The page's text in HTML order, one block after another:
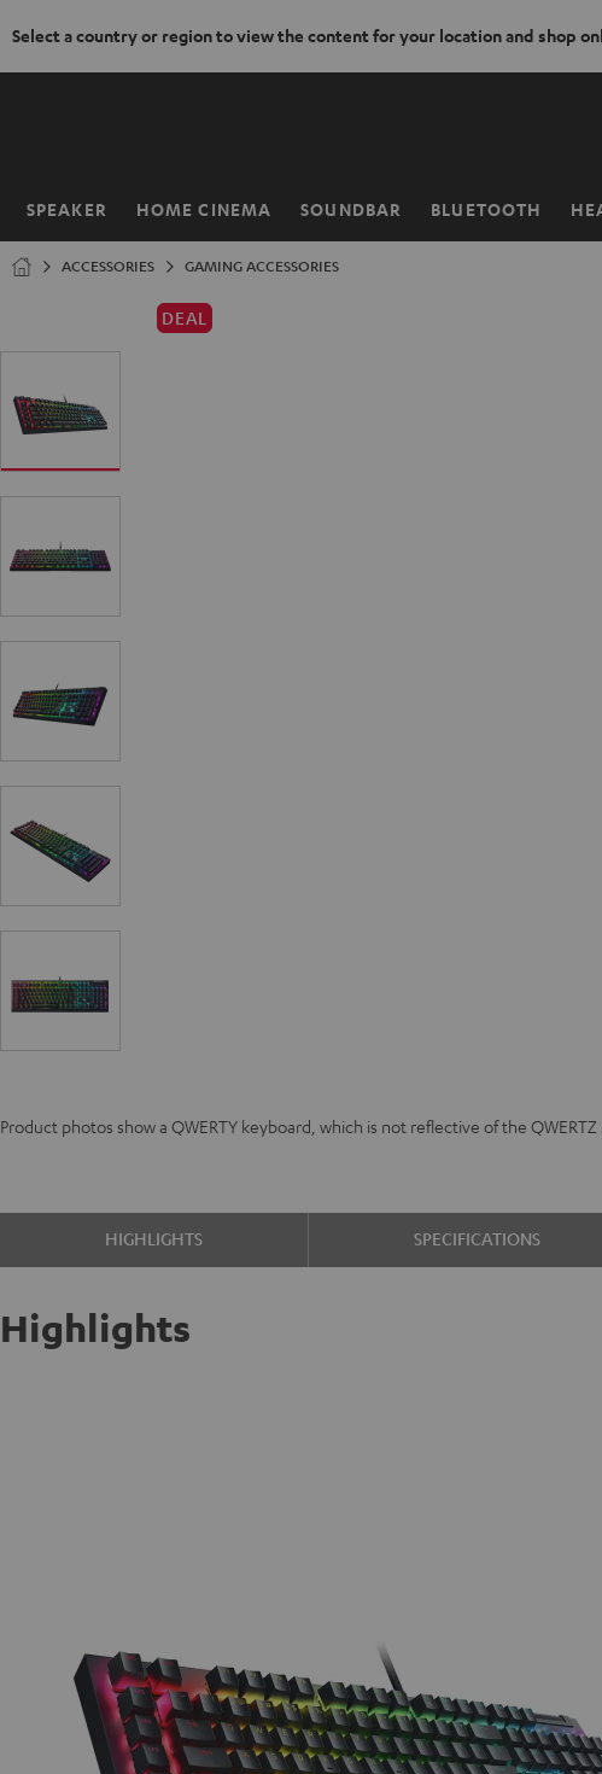
Select a country or region to view the content for your location and shop
SPEAKER HOME CINEMA SOUNDBAR BLUETOOTH
Home
ACCESSORIES GAMING ACCESSORIES
DEAL
Product photos show a QWERTY keyboard, which is not reflective of the
HIGHLIGHTS SPECIFICATIONS
Highlights